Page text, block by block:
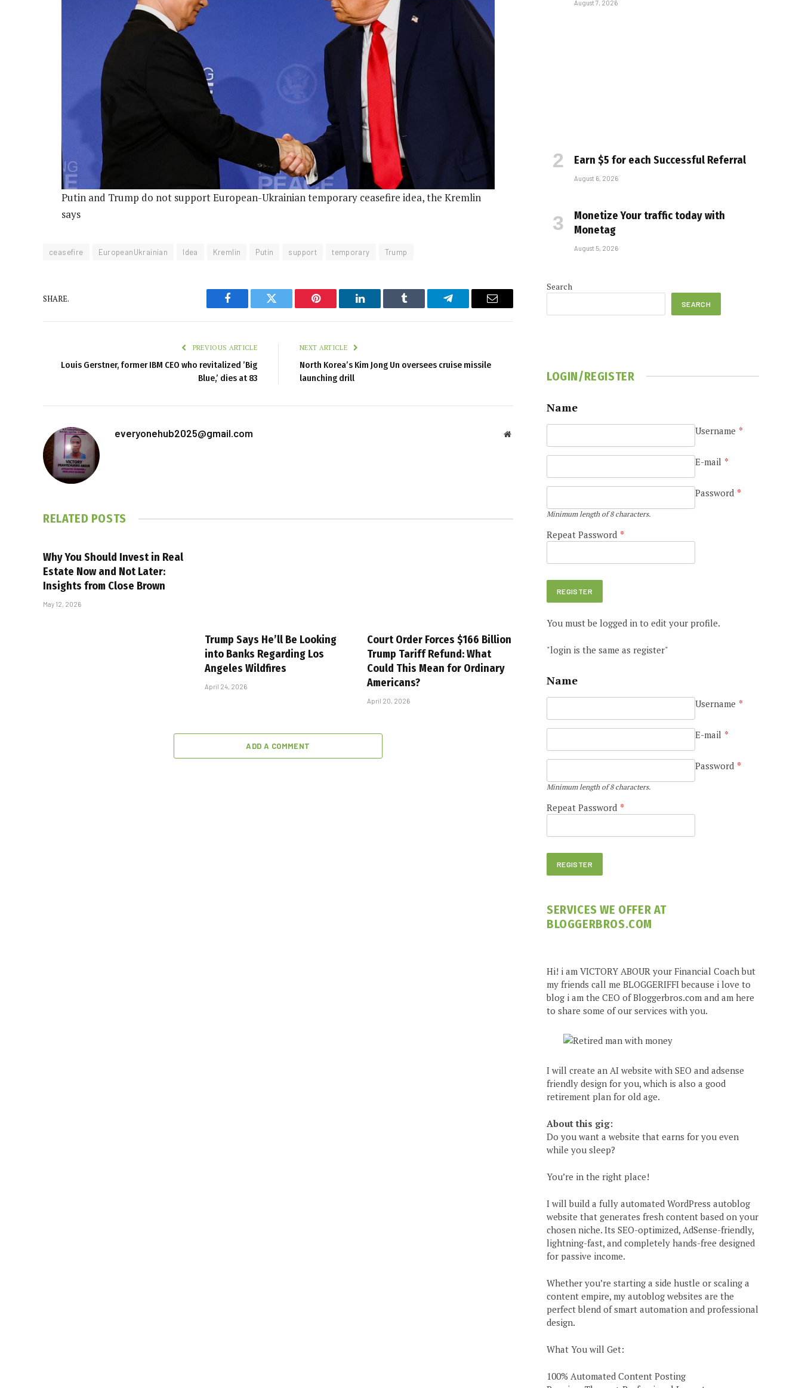
Putin and Trump do not support European-Ukrainian temporary ceasefire idea, the Kremlin
says
ceasefire EuropeanUkrainian Idea Kremlin Putin support temporary Trump
SHARE.
Facebook Twitter Pinterest LinkedIn Tumblr Telegram Email
PREVIOUS ARTICLE
Louis Gerstner, former IBM CEO who revitalized ’Big
Blue,’ dies at 83
NEXT ARTICLE
North Korea’s Kim Jong Un oversees cruise missile
launching drill
everyonehub2025@gmail.com Website
RELATED POSTS
Why You Should Invest in Real
Estate Now and Not Later:
Insights from Close Brown
May 12, 2026
Trump Says He’ll Be Looking
into Banks Regarding Los
Angeles Wildfires
April 24, 2026
Court Order Forces $166 Billion
Trump Tariff Refund: What
Could This Mean for Ordinary
Americans?
April 20, 2026
ADD A COMMENT
August 7, 2026
Earn $5 for each Successful Referral
August 6, 2026
Monetize Your traffic today with
Monetag
August 5, 2026
Search
SEARCH
LOGIN/REGISTER
Name
Username *
E-mail *
Password *
Minimum length of 8 characters.
Repeat Password *
You must be logged in to edit your profile.
"login is the same as register"
Name
Username *
E-mail *
Password *
Minimum length of 8 characters.
Repeat Password *
SERVICES WE OFFER AT
BLOGGERBROS.COM
Hi! i am VICTORY ABOUR your Financial Coach but
my friends call me BLOGGERIFFI because i love to
blog i am the CEO of Bloggerbros.com and am here
to share some of our services with you.
I will create an AI website with SEO and adsense
friendly design for you, which is also a good
retirement plan for old age.
About this gig:
Do you want a website that earns for you even
while you sleep?
You’re in the right place!
I will build a fully automated WordPress autoblog
website that generates fresh content based on your
chosen niche. Its SEO-optimized, AdSense-friendly,
lightning-fast, and completely hands-free designed
for passive income.
Whether you’re starting a side hustle or scaling a
content empire, my autoblog websites are the
perfect blend of smart automation and professional
design.
What You will Get:
100% Automated Content Posting